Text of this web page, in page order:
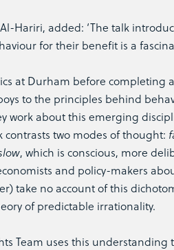
Hariri, added: ‘The talk
for their benefit is a
at Durham before completing
to the principles behind
work about this emerging
contrasts two modes of thought:
, which is conscious, more
and policy-makers
take no account of this
of predictable irrationality.
Team uses this